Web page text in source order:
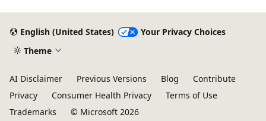
English (United States)
Your Privacy Choices
Theme
AI Disclaimer Previous Versions Blog
Contribute
Privacy
Consumer Health Privacy
Terms of Use
Trademarks
© Microsoft 2026